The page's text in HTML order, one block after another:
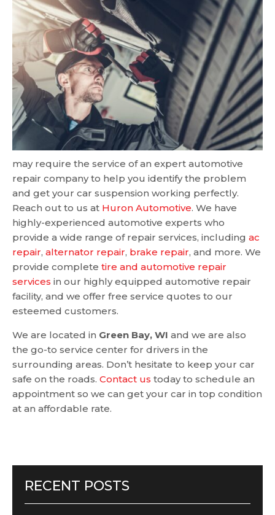
may require the service of an expert automotive
repair company to help you identify the problem
and get your car suspension working perfectly.
Reach out to us at Huron Automotive. We have
highly-experienced automotive experts who
provide a wide range of repair services, including ac
repair, alternator repair, brake repair, and more. We
provide complete tire and automotive repair
services in our highly equipped automotive repair
facility, and we offer free service quotes to our
esteemed customers.
We are located in Green Bay, WI and we are also
the go-to service center for drivers in the
surrounding areas. Don’t hesitate to keep your car
safe on the roads. Contact us today to schedule an
appointment so we can get your car in top condition
at an affordable rate.
RECENT POSTS